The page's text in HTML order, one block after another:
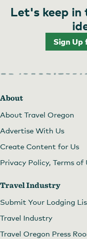
Let's keep in
Sign Up
About
About Travel Oregon
Advertise With Us
Create Content for Us
Privacy Policy, Terms of
Travel Industry
Submit Your Lodging
Travel Industry
Travel Oregon Press